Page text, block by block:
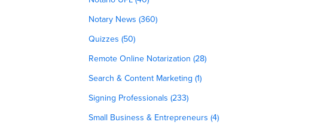
Notary News (360)
Quizzes (50)
Remote Online Notarization (28)
Search & Content Marketing (1)
Signing Professionals (233)
Small Business & Entrepreneurs (4)